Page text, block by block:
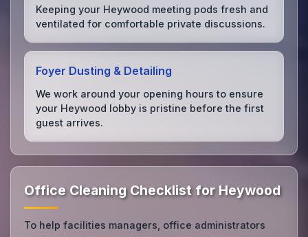
Keeping your Heywood meeting pods fresh and
ventilated for comfortable private discussions.
Foyer Dusting & Detailing
We work around your opening hours to ensure
your Heywood lobby is pristine before the first
guest arrives.
Office Cleaning Checklist for Heywood
To help facilities managers, office administrators